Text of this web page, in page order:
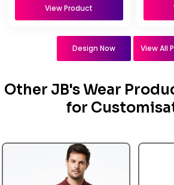
View Product
Design Now View All
Other JB's Wear
for